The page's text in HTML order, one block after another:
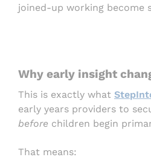
joined-up working become
Why early insight
This is exactly what
early years providers to
before children begin
That means: